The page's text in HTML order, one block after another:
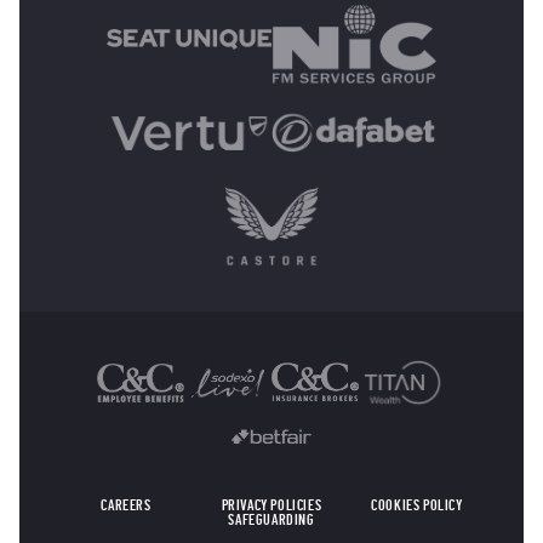
CAREERS PRIVACY POLICIES
COOKIES POLICY
SAFEGUARDING